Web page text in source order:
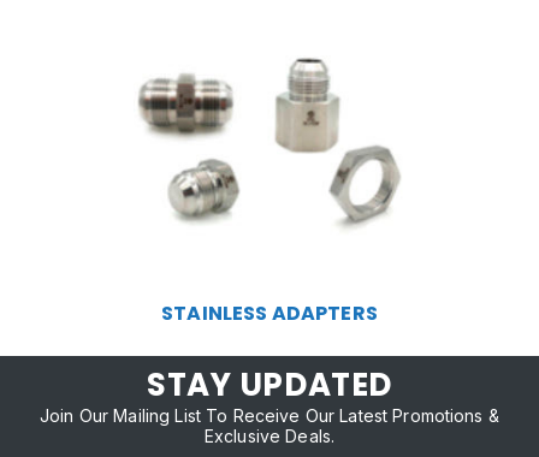
STAINLESS ADAPTERS
STAY UPDATED
Join Our Mailing List To Receive Our Latest Promotions &
Exclusive Deals.